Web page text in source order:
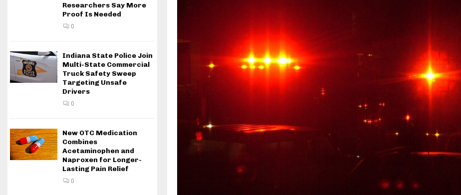
Researchers Say More
Proof Is Needed
0
Indiana State Police Join
Multi-State Commercial
Truck Safety Sweep
Targeting Unsafe
Drivers
0
New OTC Medication
Combines
Acetaminophen and
Naproxen for Longer-
Lasting Pain Relief
0